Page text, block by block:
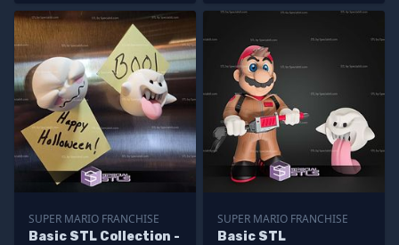
SUPER MARIO FRANCHISE
Basic STL Collection -
SUPER MARIO FRANCHISE
Basic STL